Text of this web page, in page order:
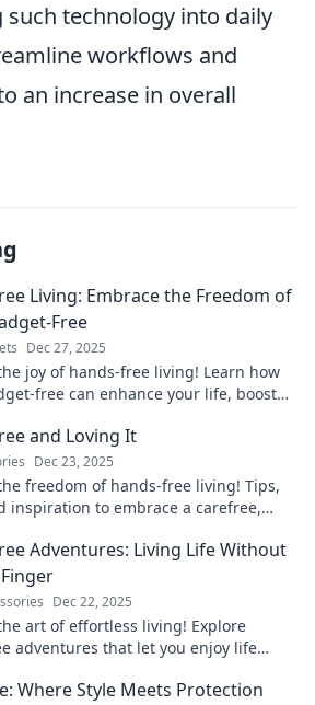
technology into daily
workflows and
an increase in overall
Living: Embrace the Freedom of
Free
Dec 27, 2025
joy of hands-free living! Learn how
free can enhance your life, boost
and Loving It
Dec 23, 2025
freedom of hands-free living! Tips,
inspiration to embrace a carefree,
Adventures: Living Life Without
Dec 22, 2025
art of effortless living! Explore
adventures that let you enjoy life
Where Style Meets Protection